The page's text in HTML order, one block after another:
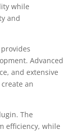
while
and
Advanced
and extensive
an
The
efficiency, while